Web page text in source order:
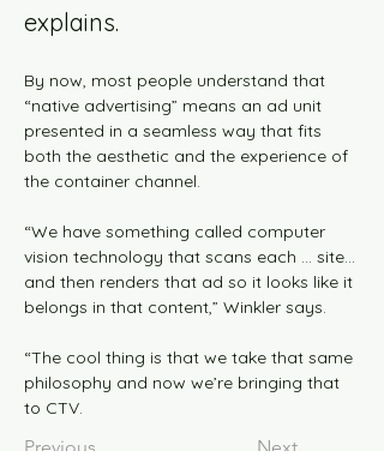
explains.
By now, most people understand that
“native advertising” means an ad unit
presented in a seamless way that fits
both the aesthetic and the experience of
the container channel.
“We have something called computer
vision technology that scans each … site…
and then renders that ad so it looks like it
belongs in that content,” Winkler says.
“The cool thing is that we take that same
philosophy and now we’re bringing that
to CTV.
Previous Next